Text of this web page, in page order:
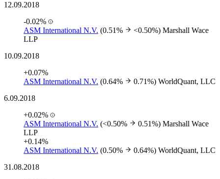
12.09.2018
-0.02%
ASM International N.V. (0.51% <0.50%) Marshall Wace
LLP
10.09.2018
+0.07%
ASM International N.V. (0.64% 0.71%) WorldQuant, LLC
6.09.2018
+0.02%
ASM International N.V. (<0.50% 0.51%) Marshall Wace
LLP
+0.14%
ASM International N.V. (0.50% 0.64%) WorldQuant, LLC
31.08.2018